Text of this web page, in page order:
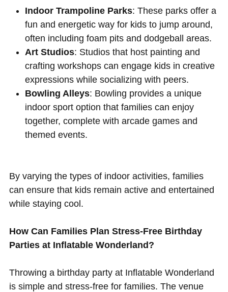
Indoor Trampoline Parks: These parks offer a
fun and energetic way for kids to jump around,
often including foam pits and dodgeball areas.
Art Studios: Studios that host painting and
crafting workshops can engage kids in creative
expressions while socializing with peers.
Bowling Alleys: Bowling provides a unique
indoor sport option that families can enjoy
together, complete with arcade games and
themed events.
By varying the types of indoor activities, families
can ensure that kids remain active and entertained
while staying cool.
How Can Families Plan Stress-Free Birthday
Parties at Inflatable Wonderland?
Throwing a birthday party at Inflatable Wonderland
is simple and stress-free for families. The venue